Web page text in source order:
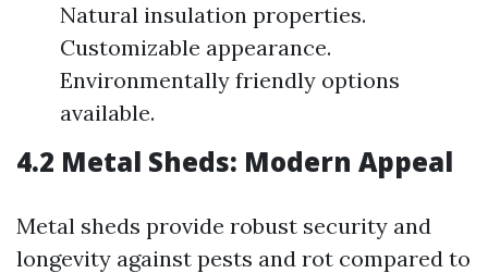
Natural insulation properties.
Customizable appearance.
Environmentally friendly options
available.
4.2 Metal Sheds: Modern Appeal
Metal sheds provide robust security and
longevity against pests and rot compared to